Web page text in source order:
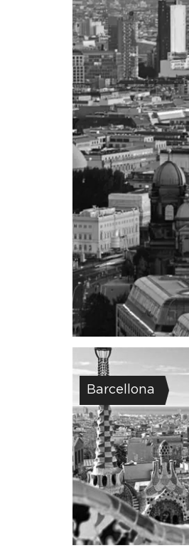
Barcellona